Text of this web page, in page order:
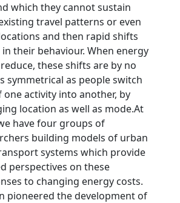
which they cannot sustain
travel patterns or even
and then rapid shifts
their behaviour. When energy
these shifts are by no
symmetrical as people switch
one activity into another, by
location as well as mode.At
have four groups of
building models of urban
systems which provide
perspectives on these
to changing energy costs.
pioneered the development of